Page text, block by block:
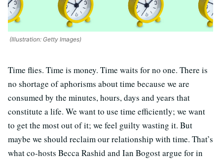
(Illustration: Getty Images)
Time flies. Time is money. Time waits for no one. There is
no shortage of aphorisms about time because we are
consumed by the minutes, hours, days and years that
constitute a life. We want to use time efficiently; we want
to get the most out of it; we feel guilty wasting it. But
maybe we should reclaim our relationship with time. That’s
what co-hosts Becca Rashid and Ian Bogost argue for in